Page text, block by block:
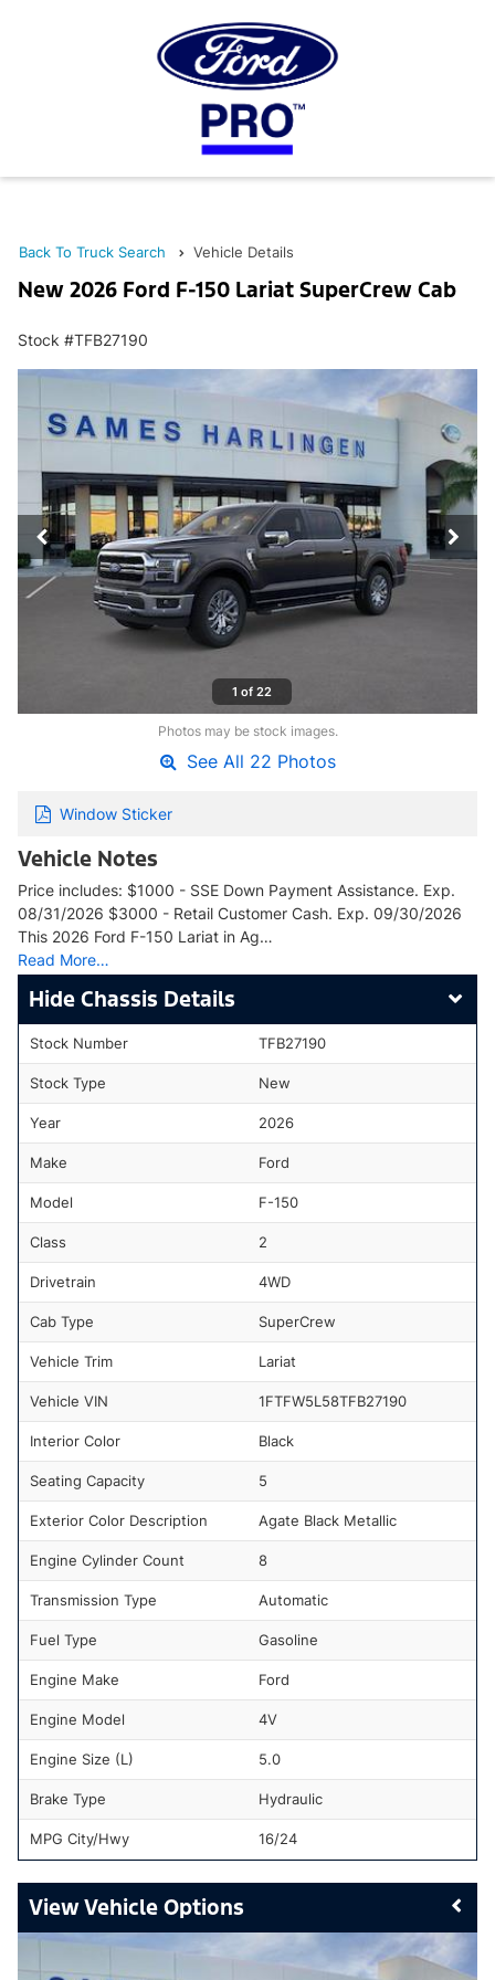
Back To Truck Search Vehicle Details
New 2026 Ford F-150 Lariat SuperCrew Cab
Stock #TFB27190
1 of 22
Photos may be stock images.
See All 22 Photos
Window Sticker
Vehicle Notes
Price includes: $1000 - SSE Down Payment Assistance. Exp.
08/31/2026 $3000 - Retail Customer Cash. Exp. 09/30/2026
This 2026 Ford F-150 Lariat in Ag…
Read More…
Chassis Details
Stock Number TFB27190
Stock Type New
Year 2026
Make Ford
Model F-150
Class 2
Drivetrain 4WD
Cab Type SuperCrew
Vehicle Trim Lariat
Vehicle VIN 1FTFW5L58TFB27190
Interior Color Black
Seating Capacity 5
Exterior Color Description Agate Black Metallic
Engine Cylinder Count 8
Transmission Type Automatic
Fuel Type Gasoline
Engine Make Ford
Engine Model 4V
Engine Size (L) 5.0
Brake Type Hydraulic
MPG City/Hwy 16/24
Vehicle Options